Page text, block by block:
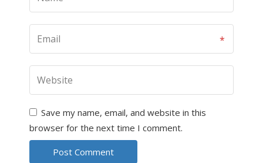
Save my name, email, and website in this
browser for the next time I comment.